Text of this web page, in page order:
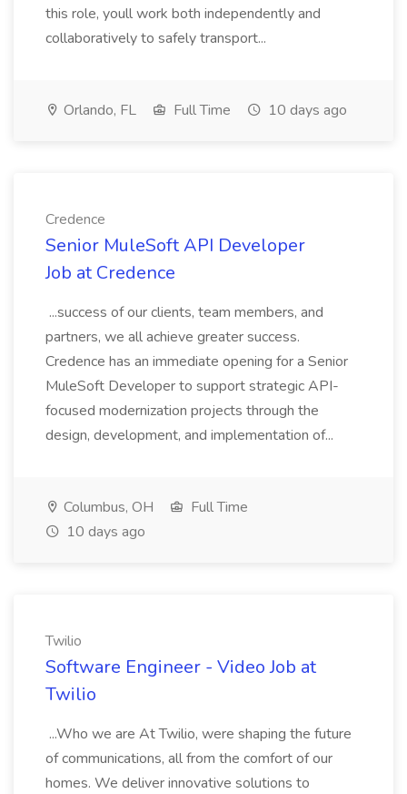
this role, youll work both independently and
collaboratively to safely transport...
Orlando, FL Full Time 10 days ago
Credence
Senior MuleSoft API Developer
Job at Credence
...success of our clients, team members, and
partners, we all achieve greater success.
Credence has an immediate opening for a Senior
MuleSoft Developer to support strategic API-
focused modernization projects through the
design, development, and implementation of...
Columbus, OH
Full Time
10 days ago
Twilio
Software Engineer - Video Job at
Twilio
...Who we are At Twilio, were shaping the future
of communications, all from the comfort of our
homes. We deliver innovative solutions to